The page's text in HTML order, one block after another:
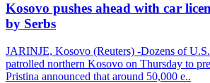
Kosovo pushes ahead with car
by Serbs
JARINJE, Kosovo (Reuters) -Dozens of
patrolled northern Kosovo on Thursday to
Pristina announced that around 50,000 e..